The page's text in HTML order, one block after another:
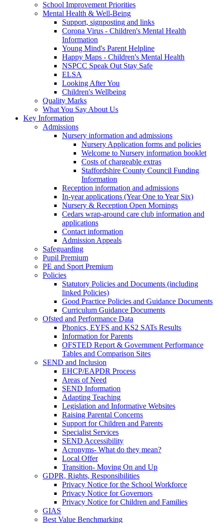
School Improvement Priorities
Mental Health & Well-Being
Support, signposting and links
Corona Virus - Children's Mental Health
Information
Young Mind's Parent Helpline
Happy Maps - Children's Mental Health
NSPCC Speak Out Stay Safe
ELSA
Looking After You
Children's Wellbeing
Quality Marks
What You Say About Us
Key Information
Admissions
Nursery information and admissions
Nursery Application forms and policies
Welcome to Nursery information booklet
Costs of chargeable extras
Staffordshire County Council Funding
Information
Reception information and admissions
In-year applications (Year One to Year Six)
Nursery & Reception Open Mornings
Cedars wrap-around care club information and
applications
Contact information
Admission Appeals
Safeguarding
Pupil Premium
PE and Sport Premium
Policies
Statutory Policies and Documents (including
linked Policies)
Good Practice Policies and Guidance Documents
Curriculum Guidance Documents
Ofsted and Performance Data
Phonics, EYFS and KS2 SATs Results
Information for Parents
OFSTED Report & Government Performance
Tables and Comparison Sites
SEND and Inclusion
EHCP/EAPDR Process
Areas of Need
SEND Information
Adapting Teaching
Legislation and Informative Websites
Raising Parental Concerns
Support for Children and Parents
Specialist Services
SEND Accessibility
Acronyms- What do they mean?
Local Offer
Transition- Moving On and Up
GDPR, Rights, Responsibilities
Privacy Notice for the School Workforce
Privacy Notice for Governors
Privacy Notice for Children and Families
GIAS
Best Value Benchmarking